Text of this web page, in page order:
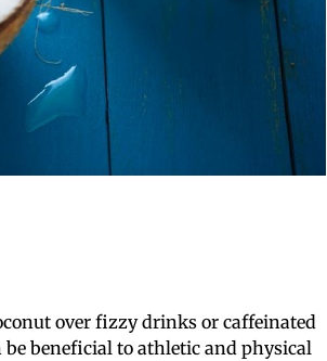
over fizzy drinks or caffeinated
beneficial to athletic and physical